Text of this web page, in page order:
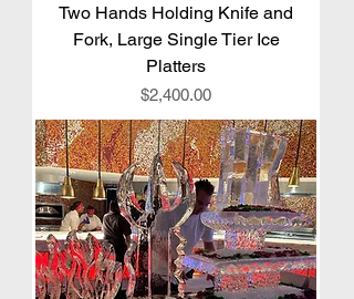
Two Hands Holding Knife and
Fork, Large Single Tier Ice
Platters
Price
$2,400.00